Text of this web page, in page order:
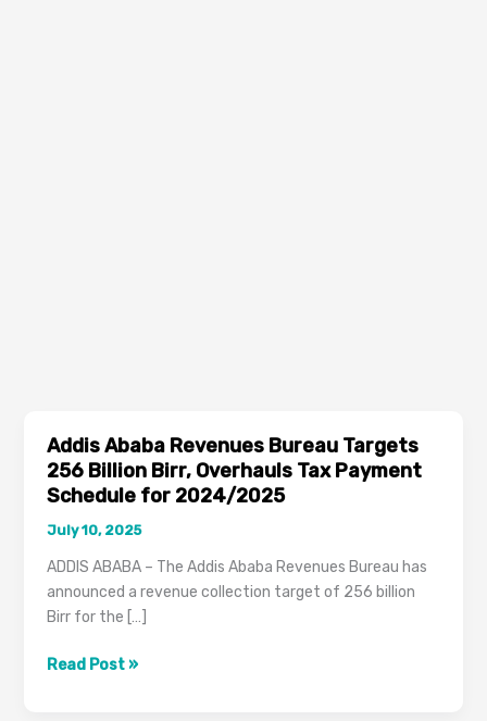
Addis Ababa Revenues Bureau Targets
256 Billion Birr, Overhauls Tax Payment
Schedule for 2024/2025
July 10, 2025
ADDIS ABABA – The Addis Ababa Revenues Bureau has
announced a revenue collection target of 256 billion
Birr for the […]
Addis
Read Post »